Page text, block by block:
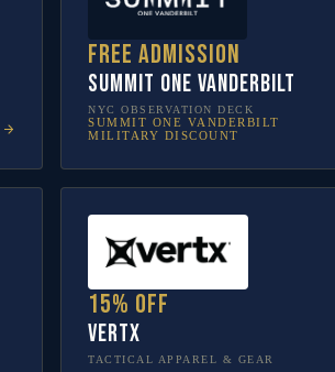
Free admission
SUMMIT One Vanderbilt
NYC OBSERVATION DECK
SUMMIT ONE VANDERBILT
MILITARY DISCOUNT
15% off
Vertx
TACTICAL APPAREL & GEAR